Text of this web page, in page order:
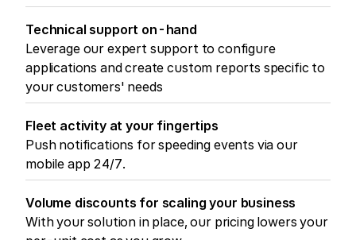
Technical support on-hand
Leverage our expert support to configure
applications and create custom reports specific to
your customers' needs
Fleet activity at your fingertips
Push notifications for speeding events via our
mobile app 24/7.
Volume discounts for scaling your business
With your solution in place, our pricing lowers your